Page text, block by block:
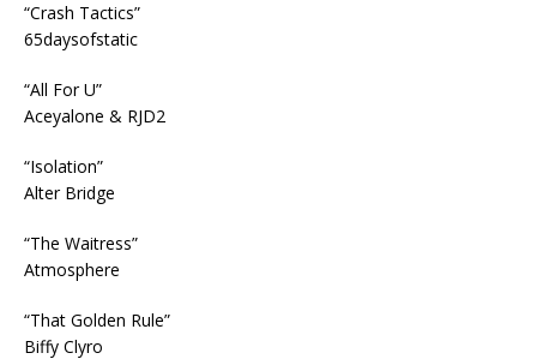
“Crash Tactics”
65daysofstatic
“All For U”
Aceyalone & RJD2
“Isolation”
Alter Bridge
“The Waitress”
Atmosphere
“That Golden Rule”
Biffy Clyro